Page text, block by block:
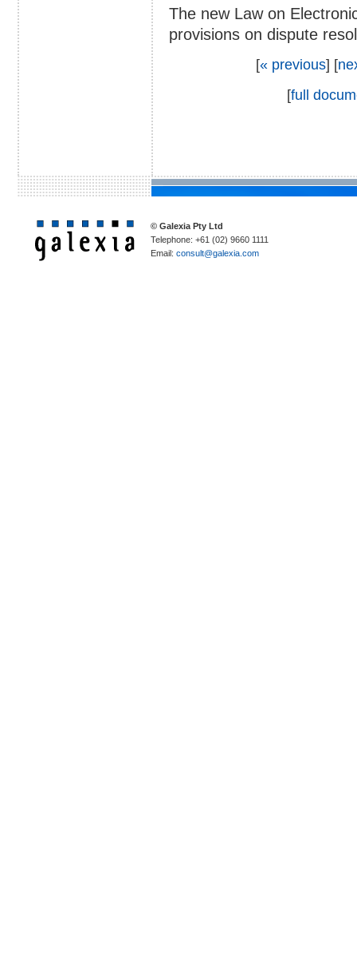
The new Law on
provisions on dispute
[« previous] [
[full
© Galexia Pty Ltd
Telephone: +61 (02) 9660 1111
Email: consult@galexia.com